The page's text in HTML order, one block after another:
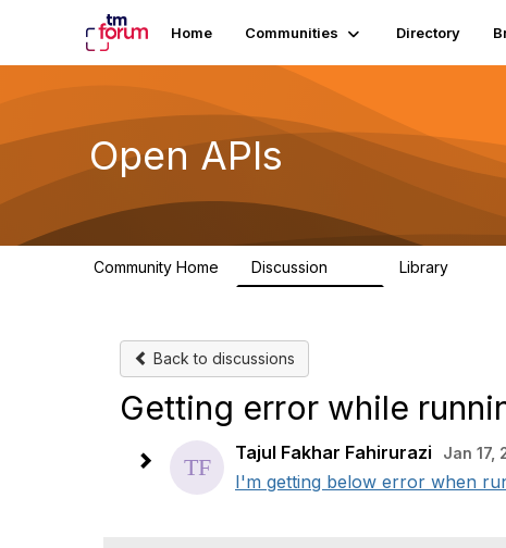
Home Communities Directory
Open APIs
Community Home Discussion Library
Back to discussions
Getting error while
Tajul Fakhar Fahirurazi Jan 17,
I'm getting below error when